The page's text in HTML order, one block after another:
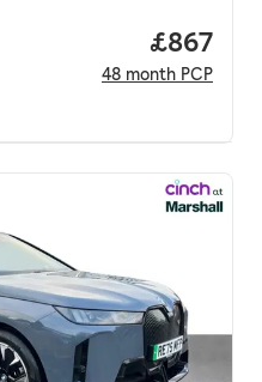
Price
£867
48 month PCP